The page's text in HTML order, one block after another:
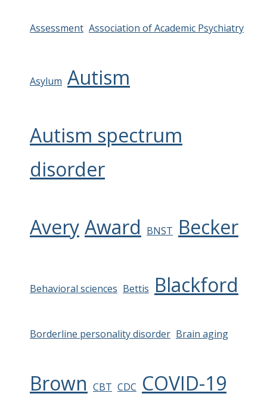
Assessment Association of Academic Psychiatry
Asylum Autism
Autism spectrum
disorder
Avery Award BNST Becker
Behavioral sciences Bettis Blackford
Borderline personality disorder Brain aging
Brown CBT CDC COVID-19